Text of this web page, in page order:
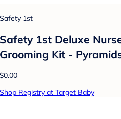
Safety 1st
Safety 1st Deluxe
Grooming Kit -
$0.00
Shop Registry at Target Baby